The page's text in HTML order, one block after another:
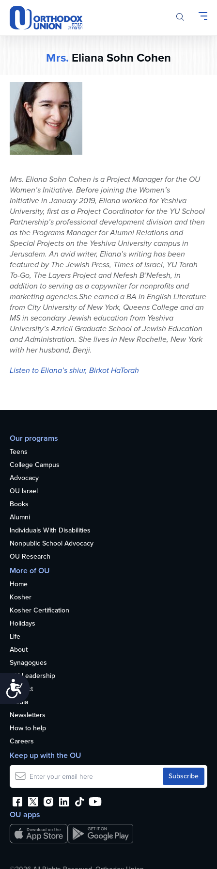
Please
note:
This
website
system.
Accessibility
Mrs. Eliana Sohn Cohen
Mrs. ElianaSohn Cohen is a Project Manager for the OU
Women’s Initiative. Before joining the Women’s
Initiativein January 2019, Eliana worked for Yeshiva
University, first as a Project Coordinator for the YU School
Partnership’sprofessional development division and then
as the Programs Manager for Alumni Relations and
Special Projectson the Yeshiva Universitycampus in
Jerusalem. An avid writer, Eliana’s writinghasbeen
featured byThe Jewish Press, Times of Israel, YU Torah
To-Go, The Layers ProjectandNefesh B’Nefesh, in
addition to serving as a copywriter for nonprofits and
marketing agencies.She earned a BA in English Literature
from City University of New York, Queens College and an
MS in secondary Jewish education from Yeshiva
University’sAzrieli Graduate SchoolofJewish Education
andAdministration. She lives in New Rochelle, New York
with her husband, Benji.
Listen to Eliana’s shiur, Birkot HaTorah
Our programs
Teens
College Campus
Advocacy
OU Israel
Books
Alumni
Individuals With Disabilities
Nonpublic School Advocacy
OU Research
More of OU
Home
Kosher
Kosher Certification
Holidays
Life
About
Synagogues
OU Leadership
Contact
Media
Newsletters
How to help
Careers
OU apps
Keep up with the OU